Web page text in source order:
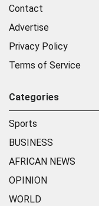
Contact
Advertise
Privacy Policy
Terms of Service
Categories
Sports
BUSINESS
AFRICAN NEWS
OPINION
WORLD